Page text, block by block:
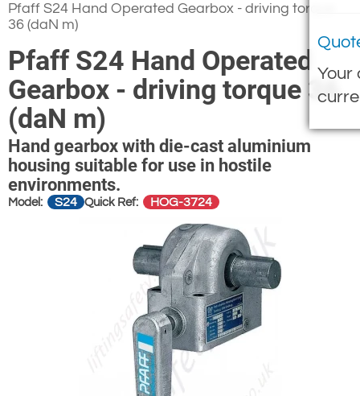
Your
Pfaff S24 Hand Operated Gearbox - driving torque
36 (daN m)
Pfaff S24 Hand Operated
Gearbox - driving torque 36
(daN m)
Hand gearbox with die-cast aluminium
housing suitable for use in hostile
environments.
Model: S24 Quick Ref: HOG-3724